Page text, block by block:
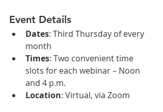
Event Details
Dates: Third Thursday of every
month
Times: Two convenient time
slots for each webinar – Noon
and 4 p.m.
Location: Virtual, via Zoom